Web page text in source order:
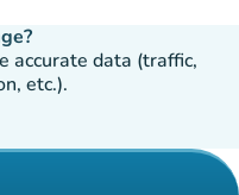
accurate data (traffic,
etc.).